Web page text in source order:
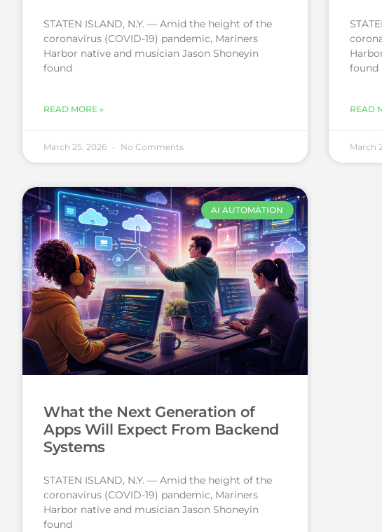
STATEN ISLAND, N.Y. — Amid the height of the
coronavirus (COVID-19) pandemic, Mariners
Harbor native and musician Jason Shoneyin
found
READ MORE »
March 25, 2026 No Comments
found
READ
March
AI AUTOMATION
What the Next Generation of
Apps Will Expect From Backend
Systems
STATEN ISLAND, N.Y. — Amid the height of the
coronavirus (COVID-19) pandemic, Mariners
Harbor native and musician Jason Shoneyin
found